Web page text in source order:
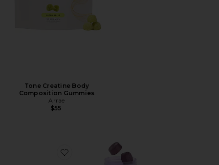
Tone Creatine Body
Composition Gummies
Arrae
$55
Favorite Sleep, Melatonin & Magnesium Gummies